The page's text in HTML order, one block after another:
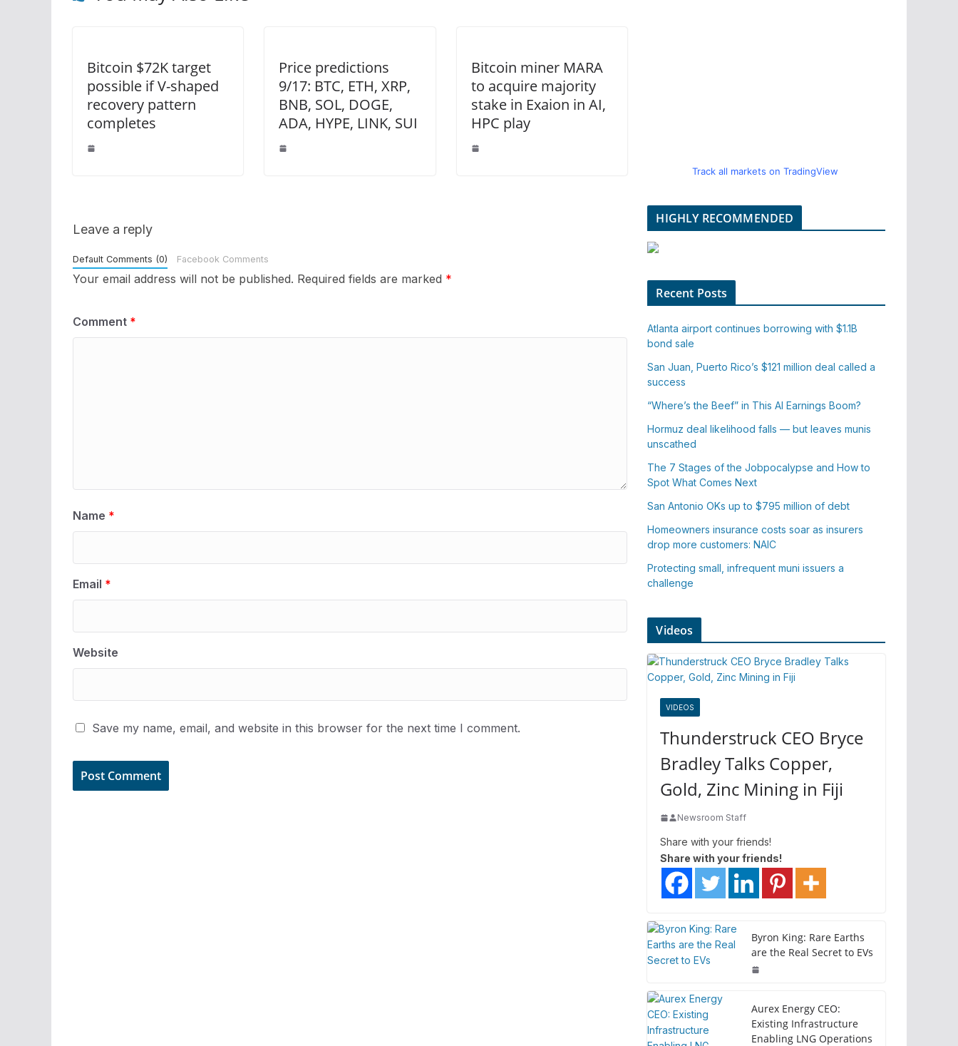
Bitcoin $72K target
possible if V-shaped
recovery pattern
completes
Price predictions
9/17: BTC, ETH, XRP,
BNB, SOL, DOGE,
ADA, HYPE, LINK, SUI
Bitcoin miner MARA
to acquire majority
stake in Exaion in AI,
HPC play
Leave a reply
Default Comments (0) Facebook Comments
Your email address will not be published. Required fields are marked *
Comment *
Name *
Email *
Website
Save my name, email, and website in this browser for the next time I comment.
Track all markets on TradingView
HIGHLY RECOMMENDED
Recent Posts
Atlanta airport continues borrowing with $1.1B
bond sale
San Juan, Puerto Rico’s $121 million deal called a
success
“Where’s the Beef” in This AI Earnings Boom?
Hormuz deal likelihood falls — but leaves munis
unscathed
The 7 Stages of the Jobpocalypse and How to
Spot What Comes Next
San Antonio OKs up to $795 million of debt
Homeowners insurance costs soar as insurers
drop more customers: NAIC
Protecting small, infrequent muni issuers a
challenge
Videos
VIDEOS
Thunderstruck CEO Bryce
Bradley Talks Copper,
Gold, Zinc Mining in Fiji
Newsroom Staff
Share with your friends!
Share with your friends!
Byron King: Rare Earths
are the Real Secret to EVs
Aurex Energy CEO:
Existing Infrastructure
Enabling LNG Operations